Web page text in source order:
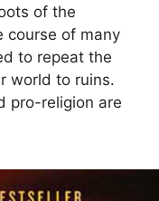
of the
course of many
to repeat the
world to ruins.
pro-religion are